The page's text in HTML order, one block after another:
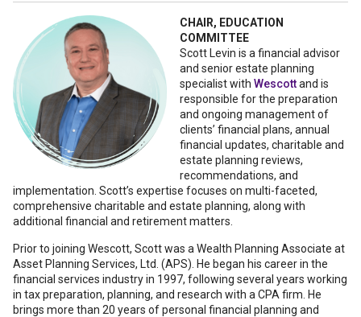
CHAIR, EDUCATION
COMMITTEE
Scott Levin is a financial advisor
and senior estate planning
specialist withWescottand is
responsible for the preparation
and ongoing management of
clients’ financial plans, annual
financial updates, charitable and
estate planning reviews,
recommendations, and
implementation. Scott’s expertise focuses on multi-faceted,
comprehensive charitable and estate planning, along with
additional financial and retirement matters.
Prior to joining Wescott, Scott was a Wealth Planning Associate at
Asset Planning Services, Ltd. (APS). He began his career in the
financial services industry in 1997, following several years working
in tax preparation, planning, and research with a CPA firm. He
brings more than 20 years of personal financial planning and